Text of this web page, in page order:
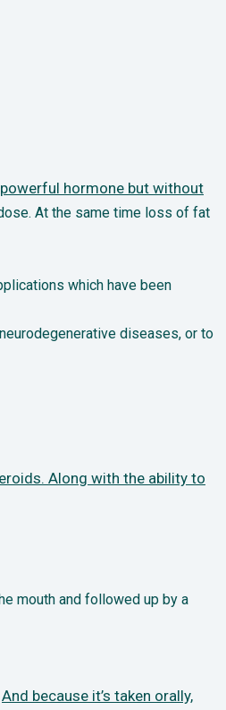
hormone but without
At the same time loss of fat
which have been
diseases, or to
Along with the ability to
mouth and followed up by a
And because it’s taken orally,